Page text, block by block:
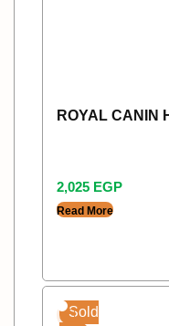
ROYAL CANIN
2,025 EGP
Read More
Sold